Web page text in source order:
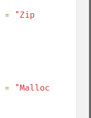
= "Zip
= "Malloc